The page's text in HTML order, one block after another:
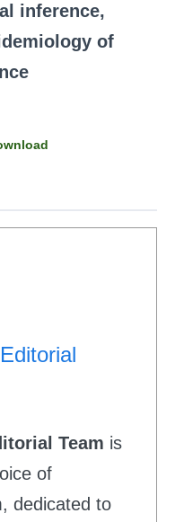
inference,
of
Team is
of
dedicated to